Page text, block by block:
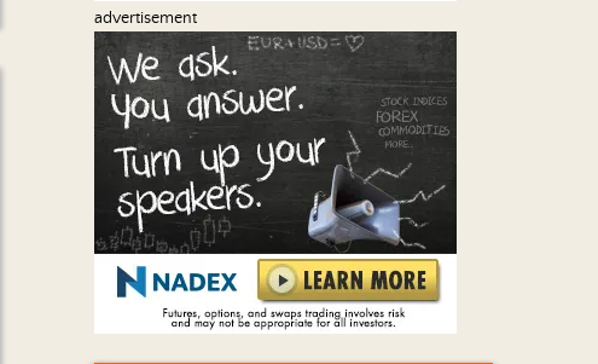
advertisement